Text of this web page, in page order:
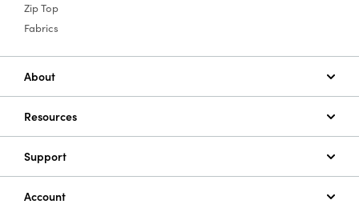
Zip Top
Fabrics
About
Resources
Support
Account